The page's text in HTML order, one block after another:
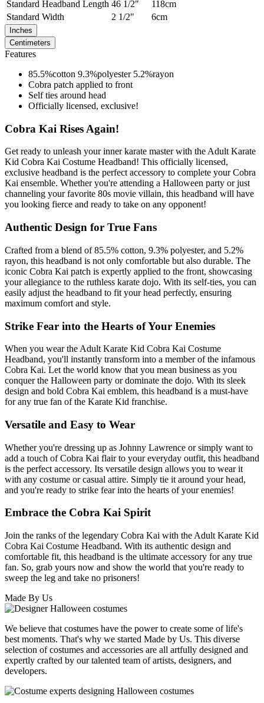
Standard Headband Length 46 1/2"
118cm
Standard Width 2 1/2" 6cm
Inches
Centimeters
Features
85.5%cotton 9.3%polyester 5.2%rayon
Cobra patch applied to front
Self ties around head
Officially licensed, exclusive!
Cobra Kai Rises Again!
Get ready to unleash your inner karate master with the Adult Karate
Kid Cobra Kai Costume Headband! This officially licensed,
exclusive headband is the perfect accessory to complete your Cobra
Kai ensemble. Whether you're attending a Halloween party or just
channeling your favorite 80s movie villain, this headband will have
you looking fierce and ready to take on any opponent!
Authentic Design for True Fans
Crafted from a blend of 85.5% cotton, 9.3% polyester, and 5.2%
rayon, this headband is not only comfortable but also durable. The
iconic Cobra Kai patch is expertly applied to the front, showcasing
your allegiance to the ruthless karate dojo. With its self-ties, you can
easily adjust the headband to fit your head perfectly, ensuring
maximum comfort and style.
Strike Fear into the Hearts of Your Enemies
When you wear the Adult Karate Kid Cobra Kai Costume
Headband, you'll instantly transform into a member of the infamous
Cobra Kai. Let the world know that you mean business as you
conquer the Halloween party or dominate the dojo. With its sleek
design and bold Cobra Kai emblem, this headband is a must-have
for any true fan of the Karate Kid franchise.
Versatile and Easy to Wear
Whether you're dressing up as Johnny Lawrence or simply want to
add a touch of Cobra Kai flair to your everyday outfit, this headband
is the perfect accessory. Its versatile design allows you to wear it
with any costume or casual attire. Simply tie it around your head,
and you're ready to strike fear into the hearts of your enemies!
Embrace the Cobra Kai Spirit
Join the ranks of the legendary Cobra Kai with the Adult Karate Kid
Cobra Kai Costume Headband. With its authentic design and
comfortable fit, this headband is the ultimate accessory for any true
fan. So, grab yours now and show the world that you're ready to
sweep the leg and take no prisoners!
Made By Us
We believe that costumes have the power to create some of life's
best moments. That's why we started Made by Us. This diverse
selection of costumes and accessories are all artfully designed and
expertly crafted by our talented team of artists, designers, and
developers.